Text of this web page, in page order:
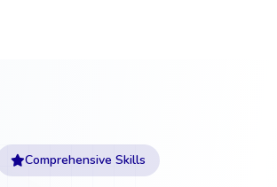
Comprehensive Skills